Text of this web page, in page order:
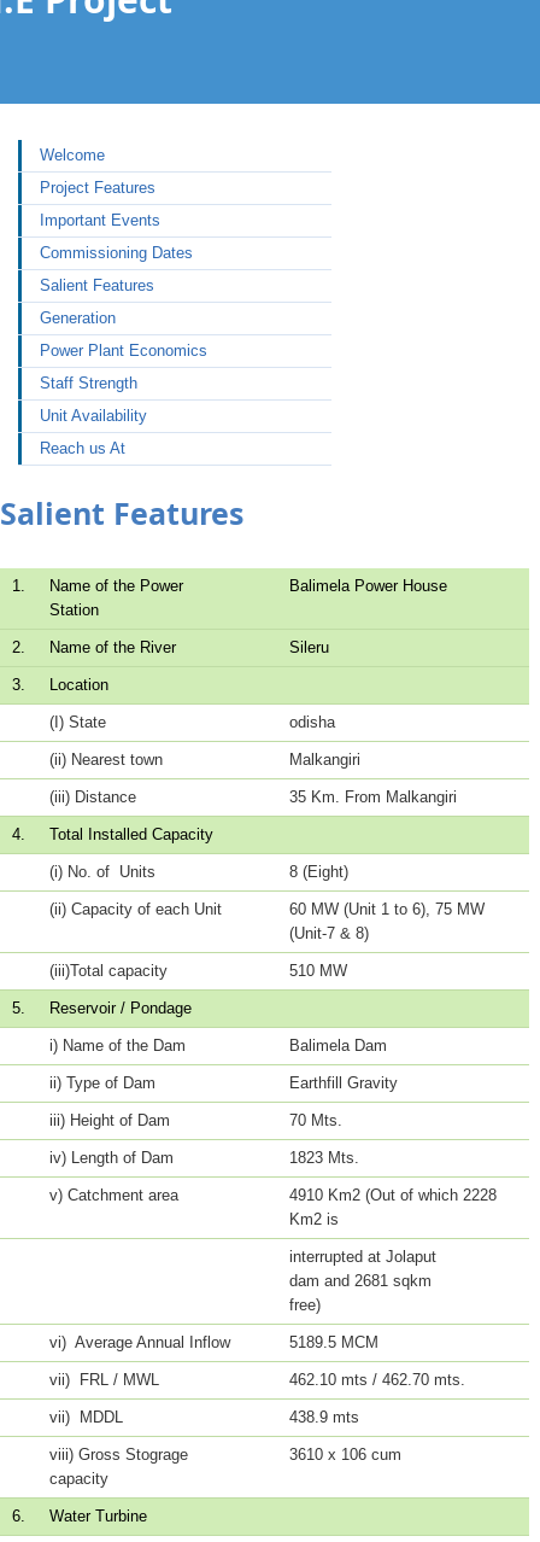
Welcome
Project Features
Important Events
Commissioning Dates
Salient Features
Generation
Power Plant Economics
Staff Strength
Unit Availability
Reach us At
Salient Features
1.
Name of the Power
Station
Balimela Power House
2. Name of the River Sileru
3. Location
(I) State odisha
(ii) Nearest town Malkangiri
(iii) Distance 35 Km. From Malkangiri
4. Total Installed Capacity
(i) No. of Units 8 (Eight)
(ii) Capacity of each Unit
60 MW (Unit 1 to 6), 75 MW
(Unit-7 & 8)
(iii)Total capacity 510 MW
5. Reservoir / Pondage
i) Name of the Dam Balimela Dam
ii) Type of Dam Earthfill Gravity
iii) Height of Dam 70 Mts.
iv) Length of Dam 1823 Mts.
v) Catchment area
4910 Km2 (Out of which 2228
Km2 is
interrupted at Jolaput
dam and 2681 sqkm
free)
vi) Average Annual Inflow 5189.5 MCM
vii) FRL / MWL 462.10 mts / 462.70 mts.
vii) MDDL 438.9 mts
viii) Gross Stograge
capacity
3610 x 106 cum
6. Water Turbine